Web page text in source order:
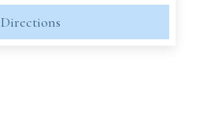
Directions